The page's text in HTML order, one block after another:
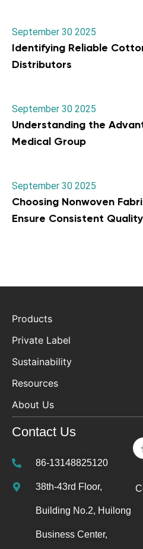
September 30 2025
Identifying Reliable
Distributors
September 30 2025
Understanding the
Medical Group
September 30 2025
Choosing Nonwoven
Ensure Consistent Quality
Products
Private Label
Sustainability
Resources
About Us
Contact Us
86-13148825120
38th-43rd Floor,
Building No.2, Huilong
Business Center,